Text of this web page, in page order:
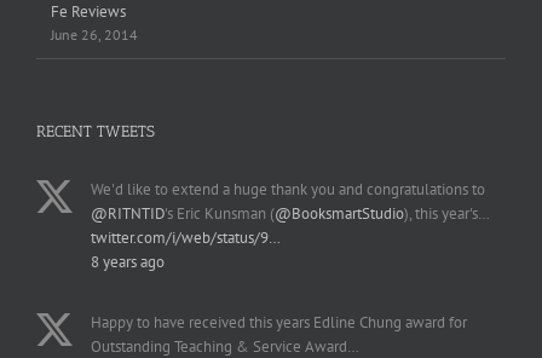
Fe Reviews
June 26, 2014
RECENT TWEETS
We'd like to extend a huge thank you and congratulations to
@RITNTID's Eric Kunsman (@BooksmartStudio), this year's…
twitter.com/i/web/status/9…
8 years ago
Happy to have received this years Edline Chung award for
Outstanding Teaching & Service Award…